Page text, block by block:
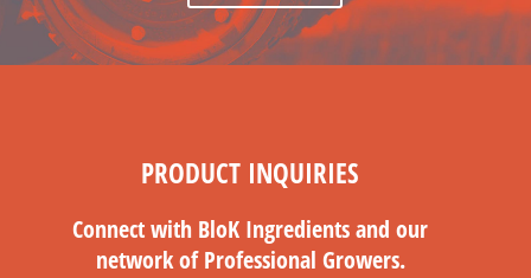
PRODUCT INQUIRIES
Connect with BloK Ingredients and our
network of Professional Growers.